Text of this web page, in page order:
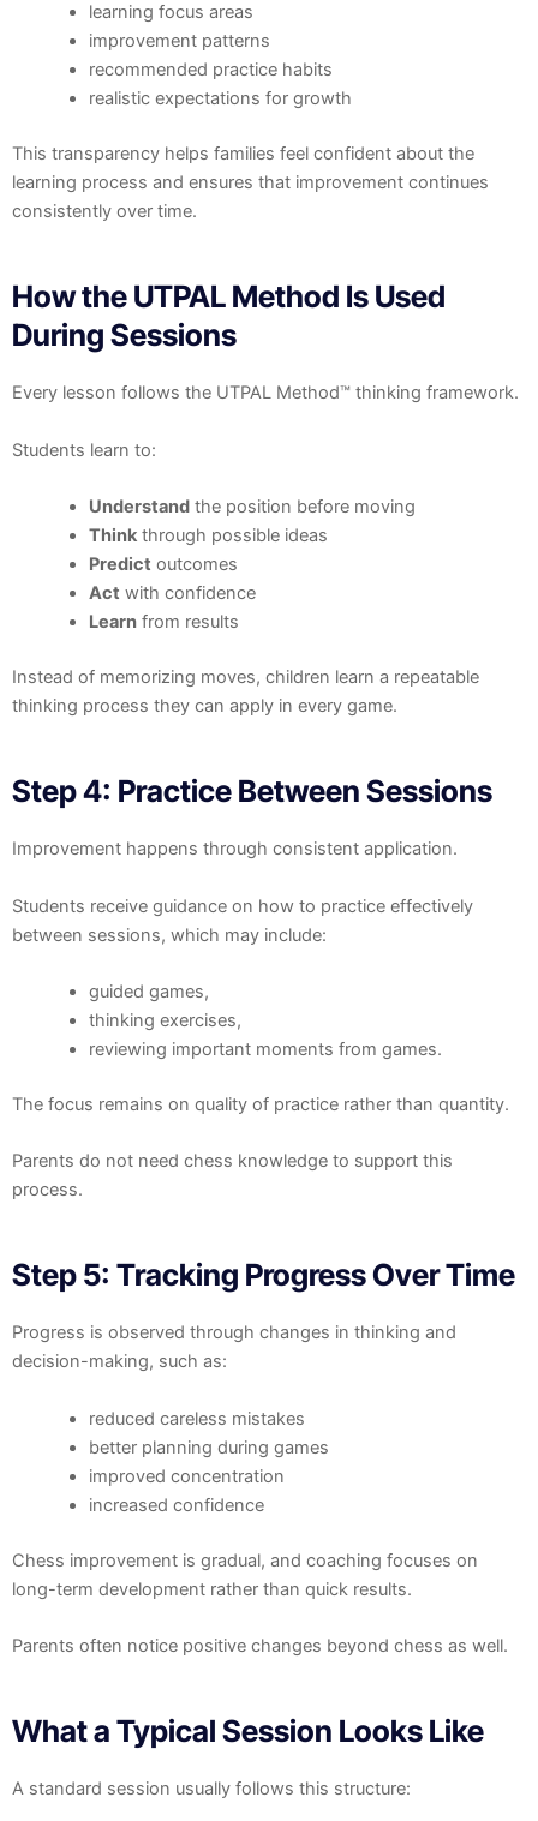
learning focus areas
improvement patterns
recommended practice habits
realistic expectations for growth
This transparency helps families feel confident about the
learning process and ensures that improvement continues
consistently over time.
How the UTPAL Method Is Used
During Sessions
Every lesson follows the UTPAL Method™ thinking framework.
Students learn to:
Understandthe position before moving
Thinkthrough possible ideas
Predict outcomes
Act with confidence
Learnfrom results
Instead of memorizing moves, children learn a repeatable
thinking process they can apply in every game.
Step 4: Practice Between Sessions
Improvement happens through consistent application.
Students receive guidance on how to practice effectively
between sessions, which may include:
guided games,
thinking exercises,
reviewing important moments from games.
The focus remains on quality of practice rather than quantity.
Parents do not need chess knowledge to support this
process.
Step 5: Tracking Progress Over Time
Progress is observed through changes in thinking and
decision-making, such as:
reduced careless mistakes
better planning during games
improved concentration
increased confidence
Chess improvement is gradual, and coaching focuses on
long-term development rather than quick results.
Parents often notice positive changes beyond chess as well.
What a Typical Session Looks Like
A standard session usually follows this structure: